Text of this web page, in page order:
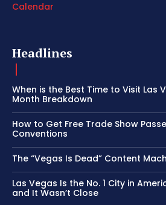
Calendar
Headlines
When is the Best Time to Visit Las
Month Breakdown
How to Get Free Trade Show
Conventions
The “Vegas Is Dead” Content
Las Vegas Is the No. 1 City in
and It Wasn’t Close